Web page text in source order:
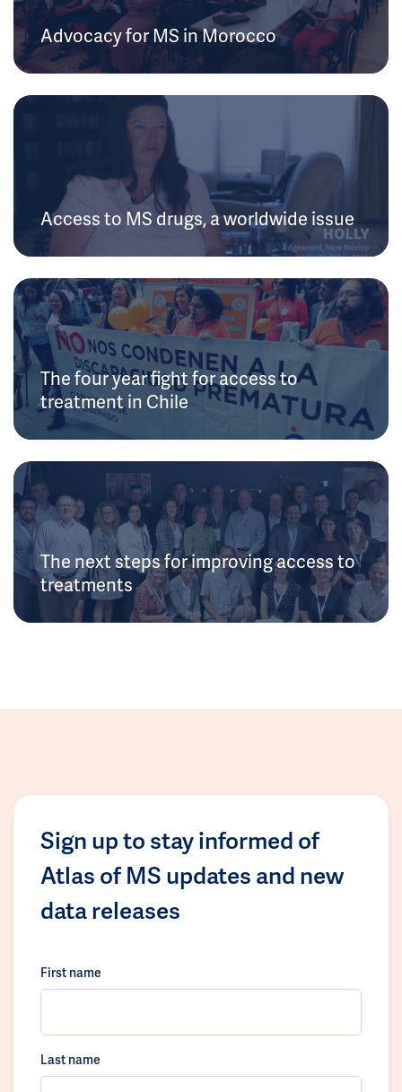
Advocacy for MS in Morocco
Access to MS drugs, a worldwide issue
The four year fight for access to
treatment in Chile
The next steps for improving access to
treatments
Sign up to stay informed of
Atlas of MS updates and new
data releases
First name
Last name